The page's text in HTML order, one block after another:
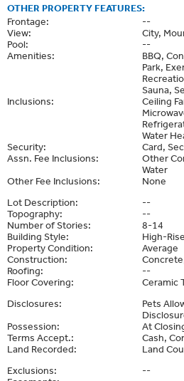
OTHER PROPERTY FEATURES:
Frontage:
--
View:
City,
Pool:
--
Amenities:
BBQ,
Park,
Sauna,
Inclusions:
Ceiling
Water
Security:
Card,
Assn. Fee Inclusions:
Other
Water
Other Fee Inclusions:
None
Lot Description:
--
Topography:
--
Number of Stories:
8-14
Building Style:
High-
Property Condition:
Average
Construction:
Roofing:
--
Floor Covering:
Ceramic
Disclosures:
Pets
Possession:
At
Terms Accept.:
Cash,
Land Recorded:
Land
Exclusions:
--